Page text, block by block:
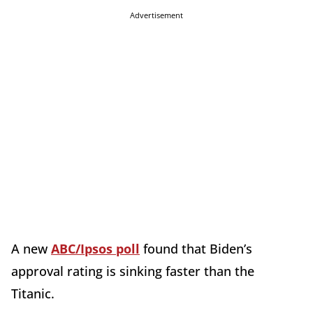
Advertisement
A new ABC/Ipsos poll found that Biden’s
approval rating is sinking faster than the
Titanic.